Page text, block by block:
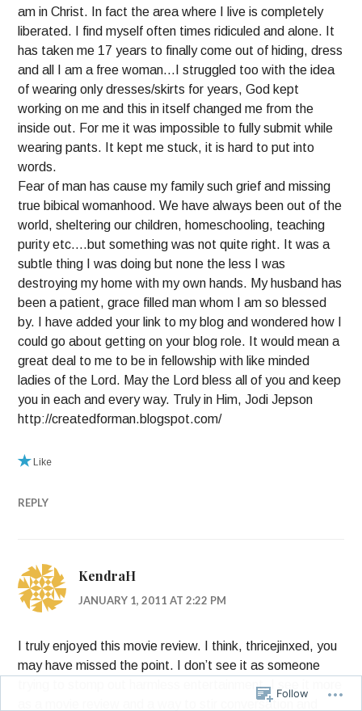
am in Christ. In fact the area where I live is completely
liberated. I find myself often times ridiculed and alone. It
has taken me 17 years to finally come out of hiding, dress
and all I am a free woman…I struggled too with the idea
of wearing only dresses/skirts for years, God kept
working on me and this in itself changed me from the
inside out. For me it was impossible to fully submit while
wearing pants. It kept me stuck, it is hard to put into
words.
Fear of man has cause my family such grief and missing
true bibical womanhood. We have always been out of the
world, sheltering our children, homeschooling, teaching
purity etc….but something was not quite right. It was a
subtle thing I was doing but none the less I was
destroying my home with my own hands. My husband has
been a patient, grace filled man whom I am so blessed
by. I have added your link to my blog and wondered how I
could go about getting on your blog role. It would mean a
great deal to me to be in fellowship with like minded
ladies of the Lord. May the Lord bless all of you and keep
you in each and every way. Truly in Him, Jodi Jepson
http://createdforman.blogspot.com/
Like
REPLY
KendraH
JANUARY 1, 2011 AT 2:22 PM
I truly enjoyed this movie review. I think, thricejinxed, you
may have missed the point. I don’t see it as someone
trying to stomp out harmless entertainment. I see it more
as a movie review and a way to stir conversation and
Follow